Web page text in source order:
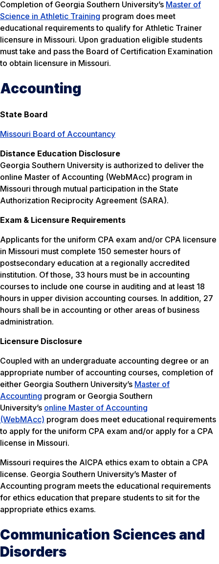
Completion of Georgia Southern University’s Master of
Science in Athletic Training program does meet
educational requirements to qualify for Athletic Trainer
licensure in Missouri. Upon graduation eligible students
must take and pass the Board of Certification Examination
to obtain licensure in Missouri.
Accounting
State Board
Missouri Board of Accountancy
Distance Education Disclosure
Georgia Southern University is authorized to deliver the
online Master of Accounting (WebMAcc) program in
Missouri through mutual participation in the State
Authorization Reciprocity Agreement (SARA).
Exam & Licensure Requirements
Applicants for the uniform CPA exam and/or CPA licensure
in Missouri must complete 150 semester hours of
postsecondary education at a regionally accredited
institution. Of those, 33 hours must be in accounting
courses to include one course in auditing and at least 18
hours in upper division accounting courses. In addition, 27
hours shall be in accounting or other areas of business
administration.
Licensure Disclosure
Coupled with an undergraduate accounting degree or an
appropriate number of accounting courses, completion of
either Georgia Southern University’s Master of
Accounting program or Georgia Southern
University’s online Master of Accounting
(WebMAcc) program does meet educational requirements
to apply for the uniform CPA exam and/or apply for a CPA
license in Missouri.
Missouri requires the AICPA ethics exam to obtain a CPA
license. Georgia Southern University’s Master of
Accounting program meets the educational requirements
for ethics education that prepare students to sit for the
appropriate ethics exams.
Communication Sciences and
Disorders